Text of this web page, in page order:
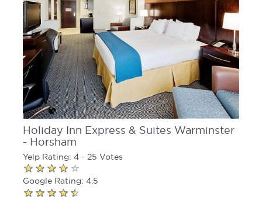
Holiday Inn Express & Suites Warminster
- Horsham
Yelp Rating: 4 - 25 Votes
Google Rating: 4.5